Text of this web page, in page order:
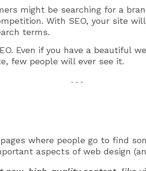
might be searching for a
With SEO, your site
terms.
Even if you have a beautiful
few people will ever see it.
. . .
where people go to find
aspects of web design